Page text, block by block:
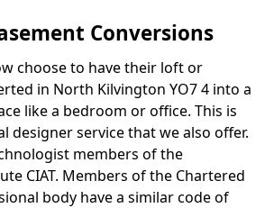
Conversions
choose to have their loft or
in North Kilvington YO7 4 into a
like a bedroom or office. This is
designer service that we also offer.
members of the
CIAT. Members of the Chartered
body have a similar code of